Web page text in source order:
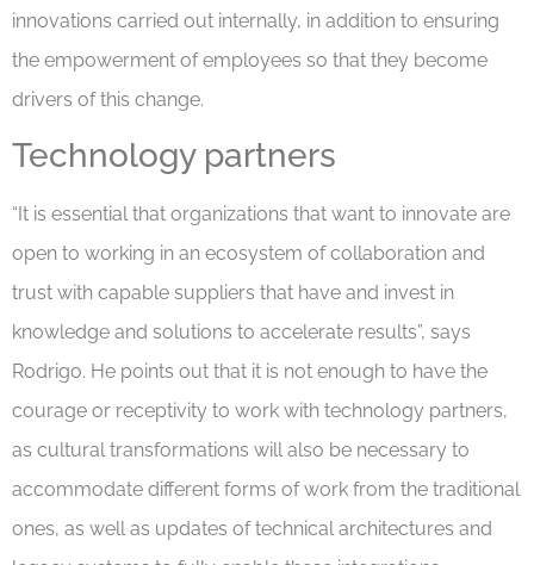
innovations carried out internally, in addition to ensuring
the empowerment of employees so that they become
drivers of this change.
Technology partners
“It is essential that organizations that want to innovate are
open to working in an ecosystem of collaboration and
trust with capable suppliers that have and invest in
knowledge and solutions to accelerate results”, says
Rodrigo. He points out that it is not enough to have the
courage or receptivity to work with technology partners,
as cultural transformations will also be necessary to
accommodate different forms of work from the traditional
ones, as well as updates of technical architectures and